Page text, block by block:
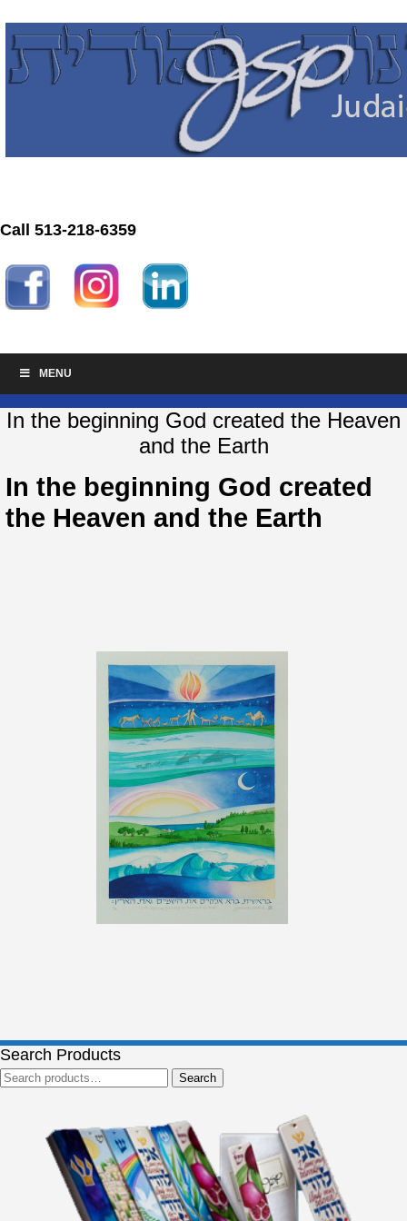
Call 513-218-6359
MENU
In the beginning God created the Heaven
and the Earth
In the beginning God created
the Heaven and the Earth
Search Products
Search
for:
Search